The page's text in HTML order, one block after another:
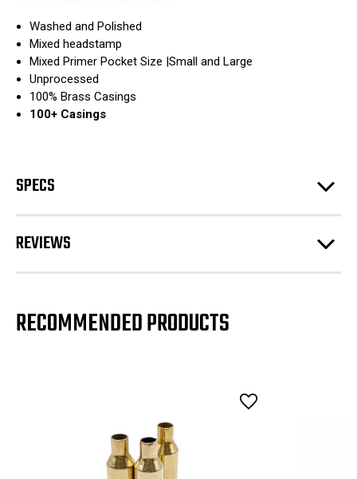
Washed and Polished
Mixed headstamp
Mixed Primer Pocket Size |Small and Large
Unprocessed
100% Brass Casings
100+ Casings
SPECS
REVIEWS
RECOMMENDED PRODUCTS